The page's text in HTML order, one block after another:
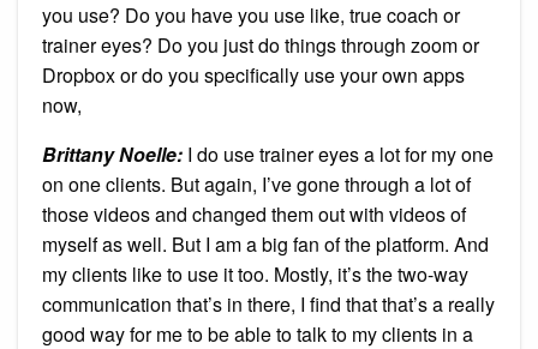
you use? Do you have you use like, true coach or
trainer eyes? Do you just do things through zoom or
Dropbox or do you specifically use your own apps
now,
Brittany Noelle: I do use trainer eyes a lot for my one
on one clients. But again, I’ve gone through a lot of
those videos and changed them out with videos of
myself as well. But I am a big fan of the platform. And
my clients like to use it too. Mostly, it’s the two-way
communication that’s in there, I find that that’s a really
good way for me to be able to talk to my clients in a